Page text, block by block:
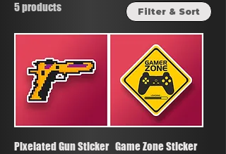
5 products Filter & Sort
Pixelated Gun Sticker Game Zone Sticker